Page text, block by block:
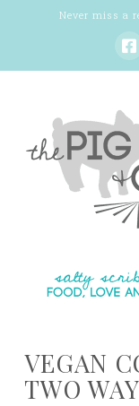
Never miss a
VEGAN
TWO